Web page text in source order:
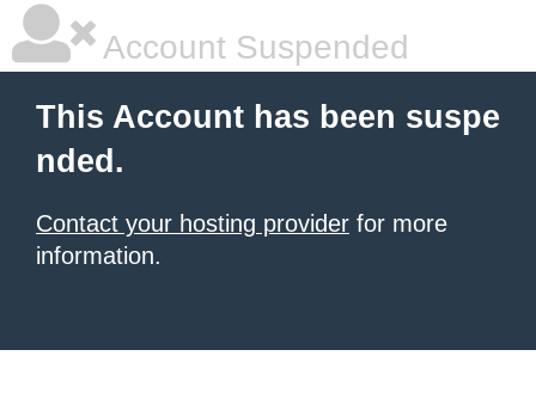
Account Suspended
This Account has been suspe
nded.
Contact your hosting provider for more
information.